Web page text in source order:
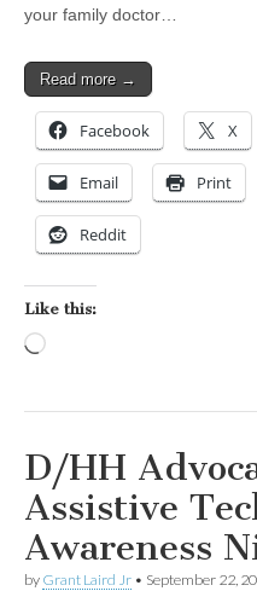
your family doctor…
Read more →
Facebook X
Email Print
Reddit
Like this:
D/HH
Assistive
Awareness
by Grant Laird Jr • September 22,